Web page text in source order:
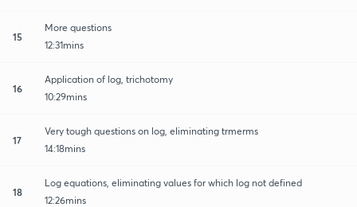
15
More questions
12:31mins
16
Application of log, trichotomy
10:29mins
17
Very tough questions on log, eliminating trmerms
14:18mins
18
Log equations, eliminating values for which log not defined
12:26mins